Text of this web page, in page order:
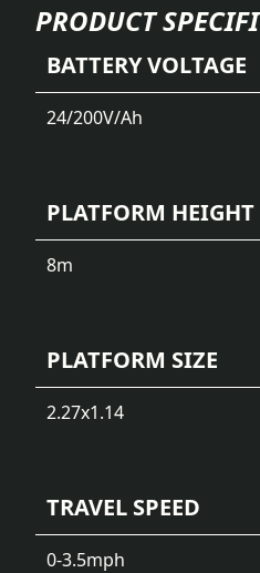
PRODUCT
BATTERY VOLTAGE
24/200V/Ah
PLATFORM HEIGHT
8m
PLATFORM SIZE
2.27x1.14
TRAVEL SPEED
0-3.5mph